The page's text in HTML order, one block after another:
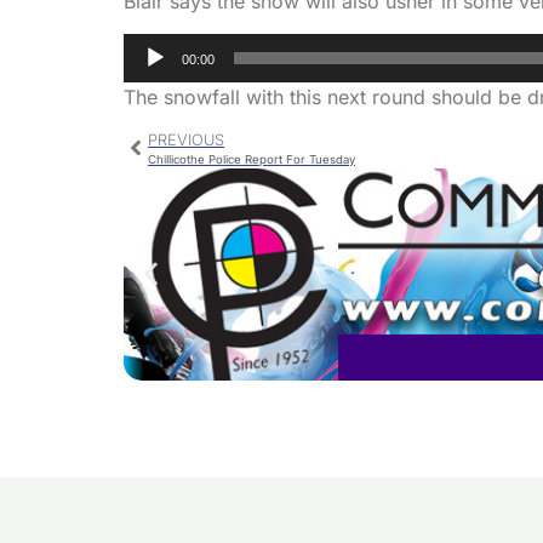
Audio
00:00
The snowfall with this next round should be
PREVIOUS
Chillicothe Police Report For Tuesday